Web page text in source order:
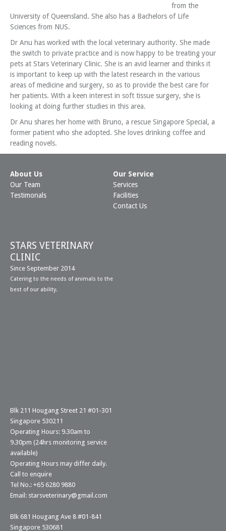
from the
University of Queensland. She also has a Bachelors of Life
Sciences from NUS.
Dr Anu has worked with the local veterinary authority. She made
the switch to private practice and is now happy to be treating your
pets at Stars Veterinary Clinic. She is an avid learner and thinks it
is important to keep up with the latest research in the various
areas of medicine and surgery, so as to provide the best care for
her patients. With a keen interest in soft tissue surgery, she is
looking at doing further studies in this area.
Dr Anu shares her home with Bruno, a rescue Singapore Special, a
former patient who she adopted. She loves drinking coffee and
reading novels.
About Us
Our Team
Testimonals
Our Service
Services
Facilities
Contact Us
STARS VETERINARY
CLINIC
Since September 2014
Catering to the needs of animals to the
best of our ability.
Blk 211 Hougang Street 21 #01-301
Singapore 530211
Operating Hours: 9.30am to
9.30pm (24hrs monitoring service
available)
Operating Hours may differ daily.
Call to enquire
Tel No.: +65 6280 9880
Email: starsveterinary@gmail.com
Blk 681 Hougang Ave 8 #01-841
Singapore 530681